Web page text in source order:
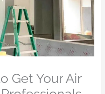
Get Your Air